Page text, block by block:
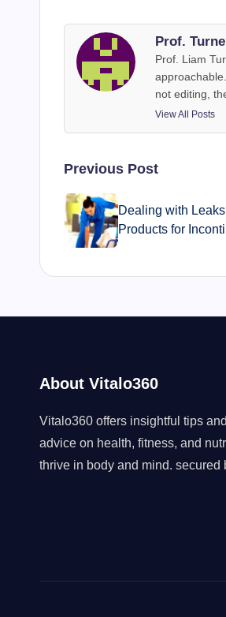
Prof.
Prof. Liam
not editing,
View All Posts
Post
navigation
Previous Post
Dealing with
Products for
About Vitalo360
Vitalo360 offers insightful tips
advice on health, fitness, and
thrive in body and mind. secured